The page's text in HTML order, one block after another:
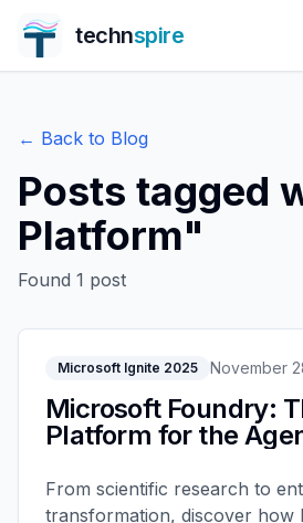
technspire
← Back to Blog
Posts tagged
Platform"
Found 1 post
Microsoft Ignite 2025 November
Microsoft Foundry:
Platform for the
From scientific research to
transformation, discover how